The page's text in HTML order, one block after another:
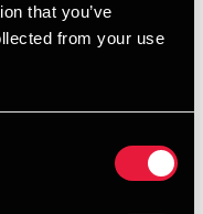
that you’ve
from your use